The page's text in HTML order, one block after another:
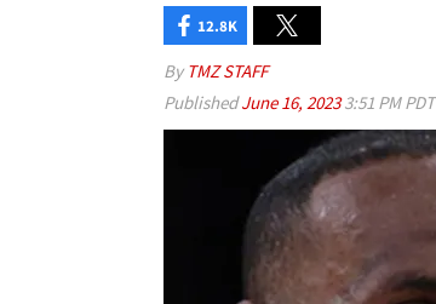
12.8K
By TMZ STAFF
PublishedJune 16, 20233:51 PM PDT